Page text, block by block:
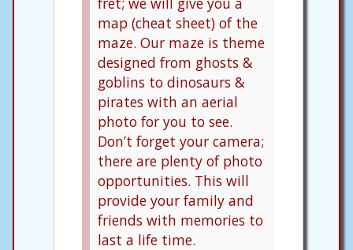
map (cheat sheet) of the
maze. Our maze is theme
designed from ghosts &
goblins to dinosaurs &
pirates with an aerial
photo for you to see.
Don’t forget your camera;
there are plenty of photo
opportunities. This will
provide your family and
friends with memories to
last a life time.